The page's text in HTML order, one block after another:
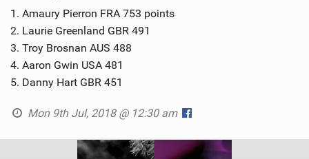
1. Amaury Pierron FRA 753 points
2. Laurie Greenland GBR 491
3. Troy Brosnan AUS 488
4. Aaron Gwin USA 481
5. Danny Hart GBR 451
Mon 9th Jul, 2018 @ 12:30 am